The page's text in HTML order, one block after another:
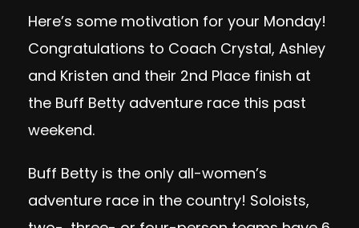
Here’s some motivation for your Monday!
Congratulations to Coach Crystal, Ashley
and Kristen and their 2nd Place finish at
the Buff Betty adventure race this past
weekend.
Buff Betty is the only all-women’s
adventure race in the country! Soloists,